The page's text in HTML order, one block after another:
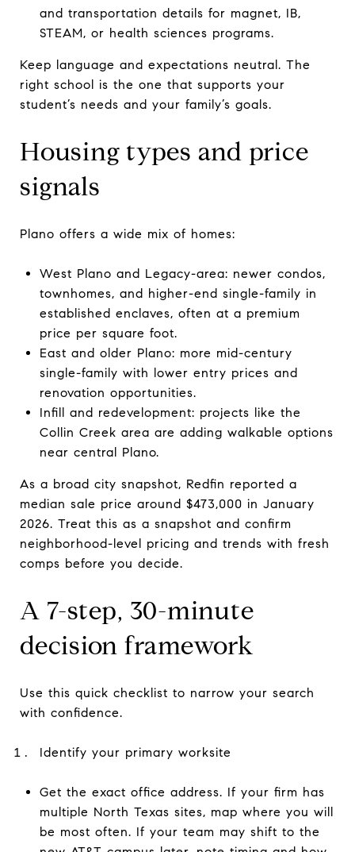
and transportation details for magnet, IB,
STEAM, or health sciences programs.
Keep language and expectations neutral. The
right school is the one that supports your
student’s needs and your family’s goals.
Housing types and price
signals
Plano offers a wide mix of homes:
West Plano and Legacy-area: newer condos,
townhomes, and higher-end single-family in
established enclaves, often at a premium
price per square foot.
East and older Plano: more mid-century
single-family with lower entry prices and
renovation opportunities.
Infill and redevelopment: projects like the
Collin Creek area are adding walkable options
near central Plano.
As a broad city snapshot, Redfin reported a
median sale price around $473,000 in January
2026. Treat this as a snapshot and confirm
neighborhood-level pricing and trends with fresh
comps before you decide.
A 7-step, 30-minute
decision framework
Use this quick checklist to narrow your search
with confidence.
Identify your primary worksite
Get the exact office address. If your firm has
multiple North Texas sites, map where you will
be most often. If your team may shift to the